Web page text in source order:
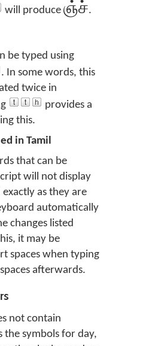
will produce ஞ்ச்.
be typed using
. In some words, this
twice in
provides a
this.
in Tamil
that can be
will not display
as they are
automatically
changes listed
it may be
spaces when typing
afterwards.
not contain
the symbols for day,